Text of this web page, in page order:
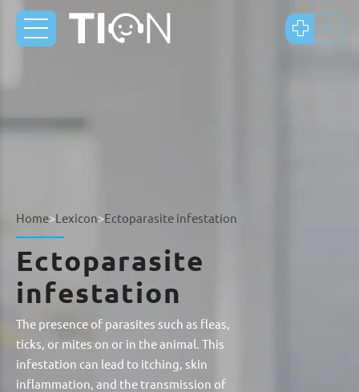
Home>Lexicon>Ectoparasite infestation
Ectoparasite
infestation
The presence of parasites such as fleas,
ticks, or mites on or in the animal. This
infestation can lead to itching, skin
inflammation, and the transmission of